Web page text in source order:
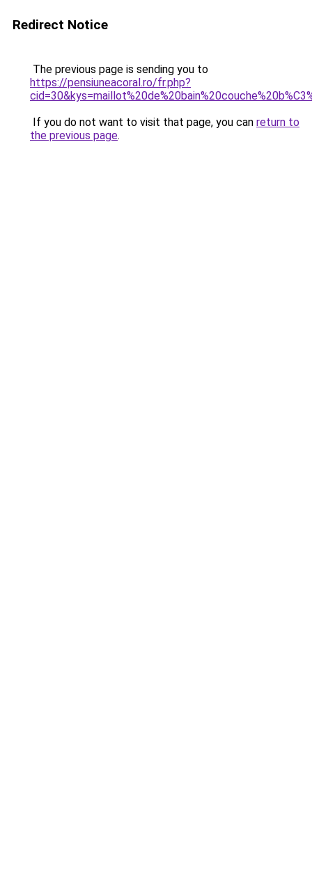
Redirect Notice
The previous page is sending you to
https://pensiuneacoral.ro/fr.php?
If you do not want to visit that page, you can return to
the previous page.